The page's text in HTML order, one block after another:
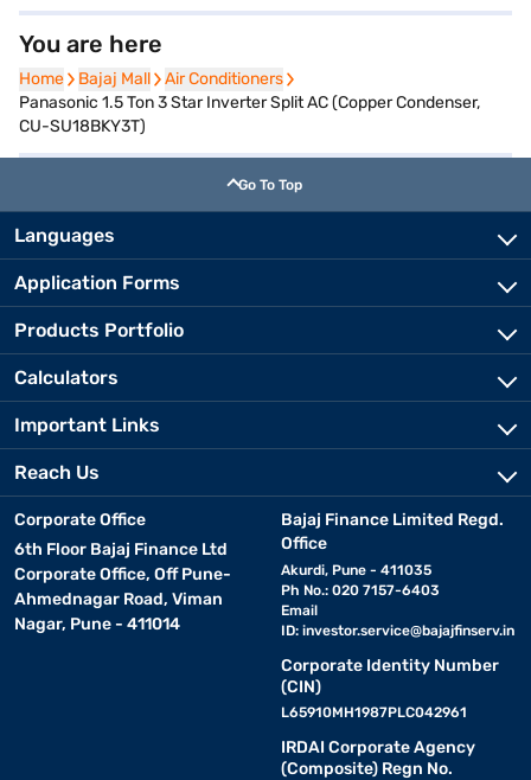
You are here
Home
Home Bajaj Mall
Bajaj Mall Air Conditioners
Air Conditioners
Panasonic 1.5 Ton 3 Star Inverter Split AC (Copper Condenser,
CU-SU18BKY3T)
Go To Top
Languages
Application Forms
Products Portfolio
Calculators
Important Links
Reach Us
Corporate Office
6th Floor Bajaj Finance Ltd
Corporate Office, Off Pune-
Ahmednagar Road, Viman
Nagar, Pune - 411014
Bajaj Finance Limited Regd.
Office
Akurdi, Pune - 411035
Ph No.: 020 7157-6403
Email
ID: investor.service@bajajfinserv.in
Corporate Identity Number
(CIN)
L65910MH1987PLC042961
IRDAI Corporate Agency
(Composite) Regn No.